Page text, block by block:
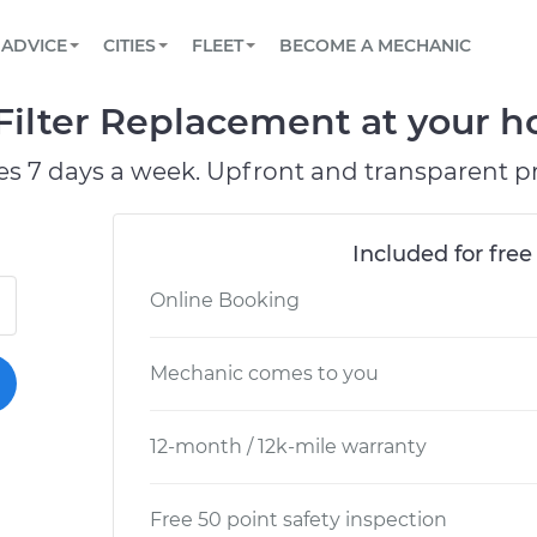
Book a top-rated mobile mechanic online
Reach us by phone or email, or read FAQ
TOWING AND ROADSIDE
ADVICE
View your car’s maintenance schedule
CITIES
AUSTIN, TX
DALLAS, TX
FLEET
Partner with us to simplify and scale fleet
BECOME A MECHANIC
Replacement at your
7 days a week. Upfront and transparent
Included for
Online Booking
Mechanic comes to you
12-month / 12k-mile warranty
Free 50 point safety inspection